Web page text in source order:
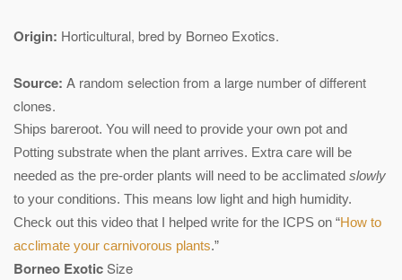
Origin: Horticultural, bred by Borneo Exotics.
Source: A random selection from a large number of different
clones.
Ships bareroot. You will need to provide your own pot and
Potting substrate when the plant arrives. Extra care will be
needed as the pre-order plants will need to be acclimated slowly
to your conditions. This means low light and high humidity.
Check out this video that I helped write for the ICPS on “How to
acclimate your carnivorous plants.”
Borneo ExoticSize